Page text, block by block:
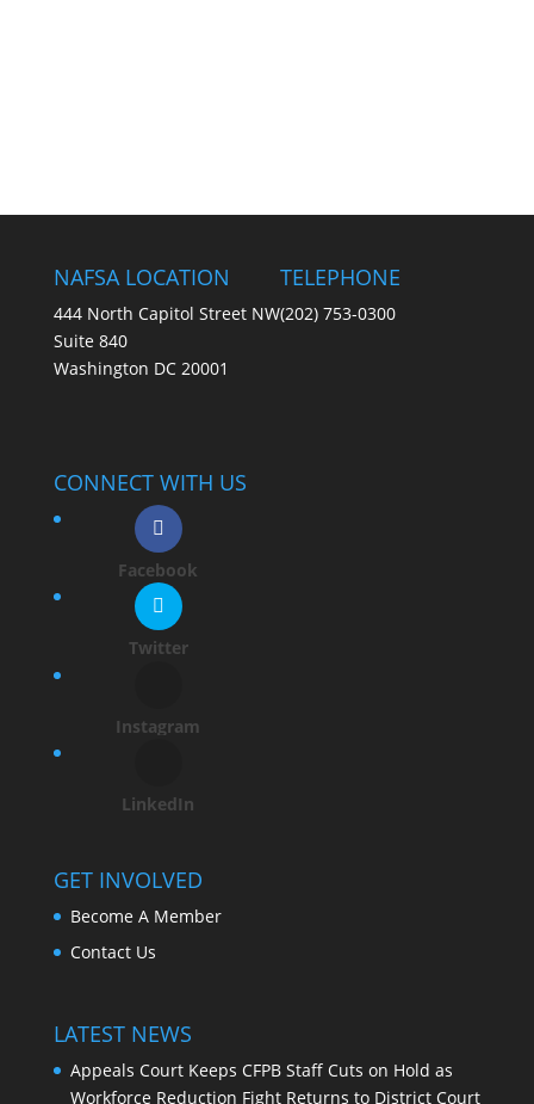
NAFSA LOCATION
444 North Capitol Street NW
Suite 840
Washington DC 20001
TELEPHONE
(202) 753-0300
CONNECT WITH US
Facebook
Twitter
Instagram
LinkedIn
GET INVOLVED
Become A Member
Contact Us
LATEST NEWS
Appeals Court Keeps CFPB Staff Cuts on Hold as
Workforce Reduction Fight Returns to District Court